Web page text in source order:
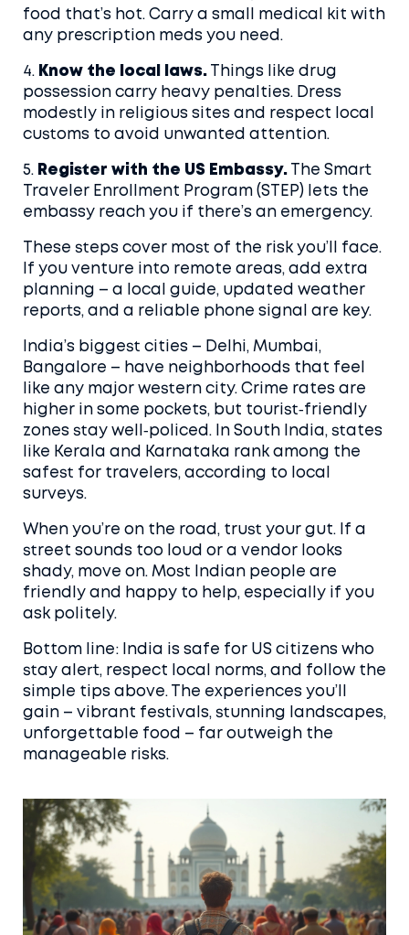
food that’s hot. Carry a small medical kit with
any prescription meds you need.
4. Know the local laws. Things like drug
possession carry heavy penalties. Dress
modestly in religious sites and respect local
customs to avoid unwanted attention.
5. Register with the US Embassy. The Smart
Traveler Enrollment Program (STEP) lets the
embassy reach you if there’s an emergency.
These steps cover most of the risk you’ll face.
If you venture into remote areas, add extra
planning – a local guide, updated weather
reports, and a reliable phone signal are key.
India’s biggest cities – Delhi, Mumbai,
Bangalore – have neighborhoods that feel
like any major western city. Crime rates are
higher in some pockets, but tourist‑friendly
zones stay well‑policed. In South India, states
like Kerala and Karnataka rank among the
safest for travelers, according to local
surveys.
When you’re on the road, trust your gut. If a
street sounds too loud or a vendor looks
shady, move on. Most Indian people are
friendly and happy to help, especially if you
ask politely.
Bottom line: India is safe for US citizens who
stay alert, respect local norms, and follow the
simple tips above. The experiences you’ll
gain – vibrant festivals, stunning landscapes,
unforgettable food – far outweigh the
manageable risks.